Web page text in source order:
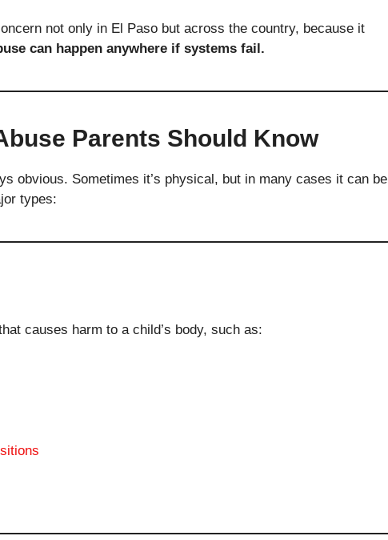
not only in El Paso but across the country, because it
can happen anywhere if systems fail.
Parents Should Know
obvious. Sometimes it’s physical, but in many cases it can be
types:
causes harm to a child’s body, such as: